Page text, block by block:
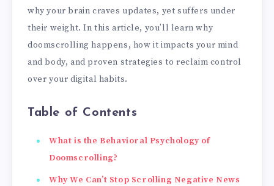
why your brain craves updates, yet suffers under
their weight. In this article, you’ll learn why
doomscrolling happens, how it impacts your mind
and body, and proven strategies to reclaim control
over your digital habits.
Table of Contents
What is the Behavioral Psychology of
Doomscrolling?
Why We Can’t Stop Scrolling Negative News